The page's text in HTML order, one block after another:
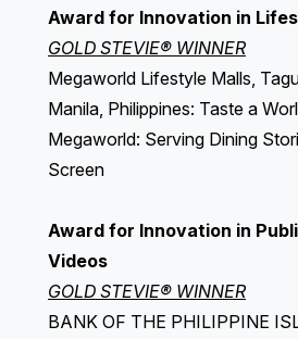
Award for Innovation in
GOLD STEVIE® WINNER
Megaworld Lifestyle Malls,
Manila, Philippines: Taste a
Megaworld: Serving Dining
Screen
Award for Innovation in
Videos
GOLD STEVIE® WINNER
BANK OF THE PHILIPPINE